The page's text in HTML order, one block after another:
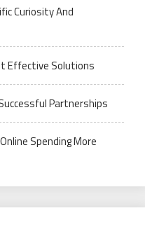
Curiosity And
Effective Solutions
Partnerships
Spending More